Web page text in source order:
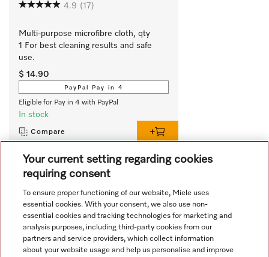
4.9 (17)
Multi-purpose microfibre cloth, qty
1 For best cleaning results and safe
use.
$ 14.90
PayPal Pay in 4
Eligible for Pay in 4 with PayPal
In stock
Compare
View all recently viewed
Your current setting regarding cookies
requiring consent
To ensure proper functioning of our website, Miele uses
essential cookies. With your consent, we also use non-
essential cookies and tracking technologies for marketing and
analysis purposes, including third-party cookies from our
partners and service providers, which collect information
about your website usage and help us personalise and improve